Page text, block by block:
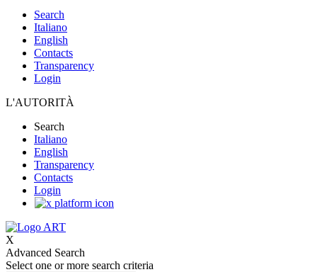
Search
Italiano
English
Contacts
Transparency
Login
L'AUTORITÀ
Search
Italiano
English
Transparency
Contacts
Login
X
Advanced Search
Select one or more search criteria